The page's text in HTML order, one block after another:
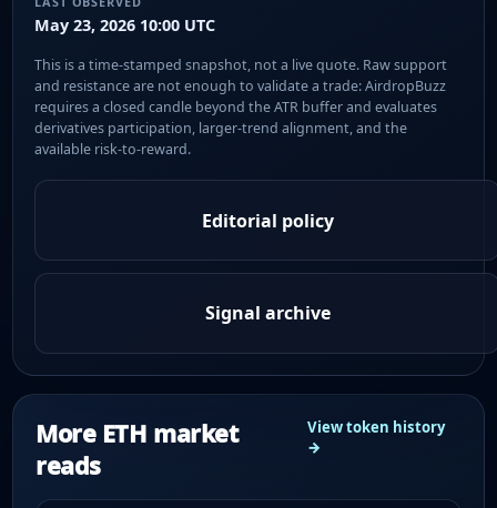
May 23, 2026 10:00 UTC
This is a time-stamped snapshot, not a live quote. Raw support
and resistance are not enough to validate a trade: AirdropBuzz
requires a closed candle beyond the ATR buffer and evaluates
derivatives participation, larger-trend alignment, and the
available risk-to-reward.
Editorial policy
Signal archive
More ETH market
reads
View token history
→